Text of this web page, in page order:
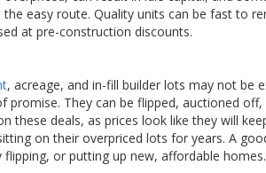
easy route. Quality units can be fast to
at pre-construction discounts.
, acreage, and in-fill builder lots may not be
promise. They can be flipped, auctioned
these deals, as prices look like they will
on their overpriced lots for years. A
flipping, or putting up new, affordable homes.